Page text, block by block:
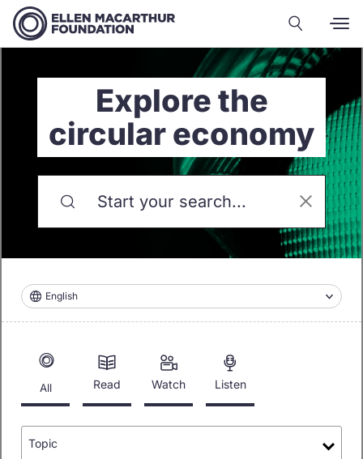
Explore the
circular economy
English
All Read Watch Listen
Topic